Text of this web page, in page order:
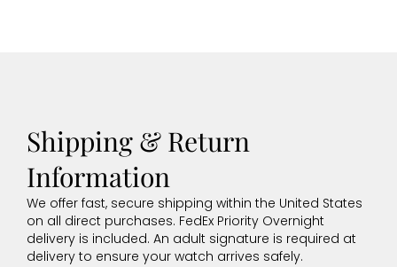
Shipping & Return
Information
We offer fast, secure shipping within the United States
on all direct purchases. FedEx Priority Overnight
delivery is included. An adult signature is required at
delivery to ensure your watch arrives safely.